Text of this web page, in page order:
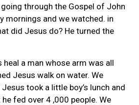
going through the Gospel of John
mornings and we watched. in
did Jesus do? He turned the
a man whose arm was all
Jesus walk on water. We
took a little boy’s lunch and
fed over 4 ,000 people. We